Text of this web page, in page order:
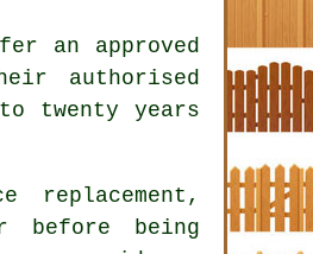
an approved
authorised
twenty years
before being